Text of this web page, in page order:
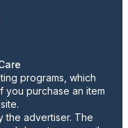
programs, which
you purchase an item
the advertiser. The